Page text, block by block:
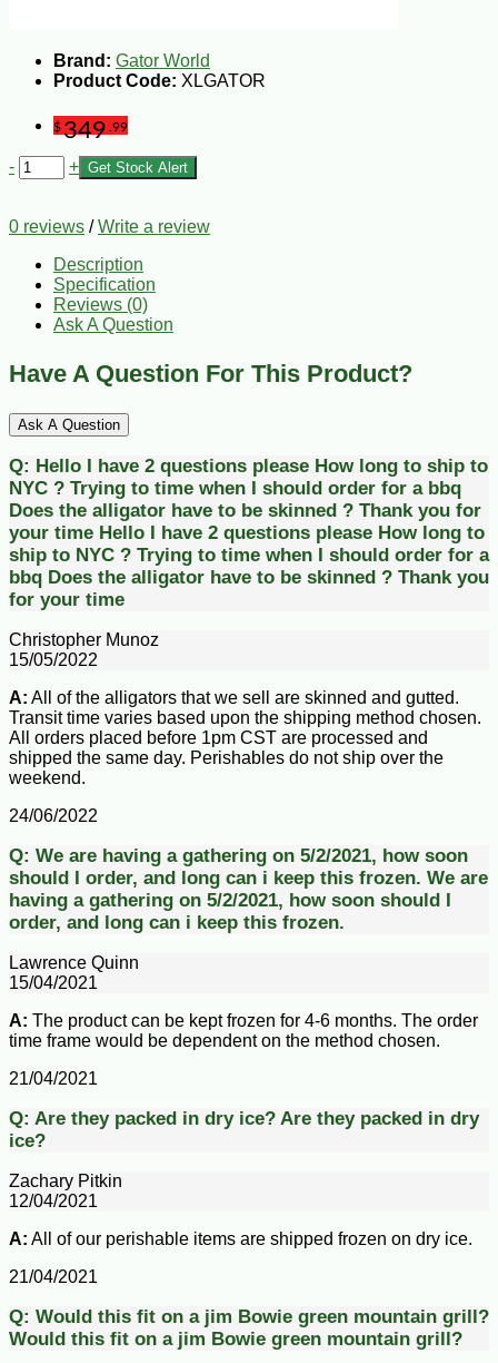
Brand: Gator World
Product Code: XLGATOR
$349 .99
- + Get Stock Alert
0 reviews /Write a review
Description
Specification
Reviews (0)
Ask A Question
Have A Question For This Product?
Ask A Question
Q: Hello I have 2 questions please How long to ship to
NYC ? Trying to time when I should order for a bbq
Does the alligator have to be skinned ? Thank you for
your time Hello I have 2 questions please How long to
ship to NYC ? Trying to time when I should order for a
bbq Does the alligator have to be skinned ? Thank you
for your time
Christopher Munoz
15/05/2022
A: All of the alligators that we sell are skinned and gutted.
Transit time varies based upon the shipping method chosen.
All orders placed before 1pm CST are processed and
shipped the same day. Perishables do not ship over the
weekend.
24/06/2022
Q: We are having a gathering on 5/2/2021, how soon
should I order, and long can i keep this frozen. We are
having a gathering on 5/2/2021, how soon should I
order, and long can i keep this frozen.
Lawrence Quinn
15/04/2021
A: The product can be kept frozen for 4-6 months. The order
time frame would be dependent on the method chosen.
21/04/2021
Q: Are they packed in dry ice? Are they packed in dry
ice?
Zachary Pitkin
12/04/2021
A: All of our perishable items are shipped frozen on dry ice.
21/04/2021
Q: Would this fit on a jim Bowie green mountain grill?
Would this fit on a jim Bowie green mountain grill?